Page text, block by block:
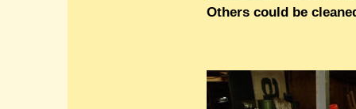
Others could be